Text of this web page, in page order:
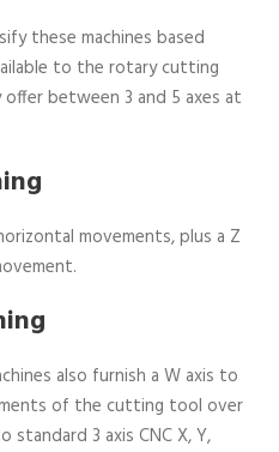
these machines based
to the rotary cutting
between 3 and 5 axes at
movements, plus a Z
also furnish a W axis to
of the cutting tool over
3 axis CNC X, Y,